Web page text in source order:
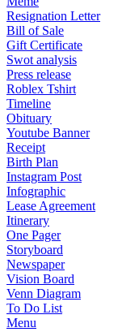
Resignation Letter
Bill of Sale
Gift Certificate
Swot analysis
Press release
Roblex Tshirt
Timeline
Obituary
Youtube Banner
Receipt
Birth Plan
Instagram Post
Infographic
Lease Agreement
Itinerary
One Pager
Storyboard
Newspaper
Vision Board
Venn Diagram
To Do List
Menu